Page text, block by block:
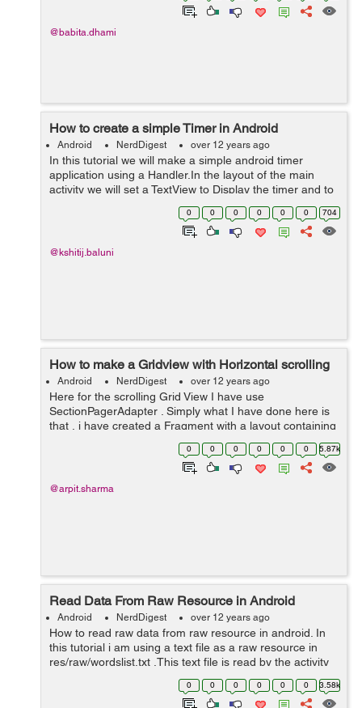
@babita.dhami
How to create a simple Timer in Android
Android NerdDigest over 12 years ago
In this tutorial we will make a simple android timer
application using a Handler.In the layout of the main
activity we will set a TextView to Display the timer and to
Buttons for Start and Pause. We set the string resource
0 0 0 0 0 0 704
@kshitij.baluni
How to make a Gridview with Horizontal scrolling
Android NerdDigest over 12 years ago
Here for the scrolling Grid View I have use
SectionPagerAdapter . Simply what I have done here is
that , i have created a Fragment with a layout containing
a grid view. And with the help of SectonpagerAdapter the
fragment will inflate as many as ...
0 0 0 0 0 0 5.87k
@arpit.sharma
Read Data From Raw Resource in Android
Android NerdDigest over 12 years ago
How to read raw data from raw resource in android. In
this tutorial i am using a text file as a raw resource in
res/raw/wordslist.txt .This text file is read by the activity
and you can use the data whatever way you like. for eg
0 0 0 0 0 0 3.58k